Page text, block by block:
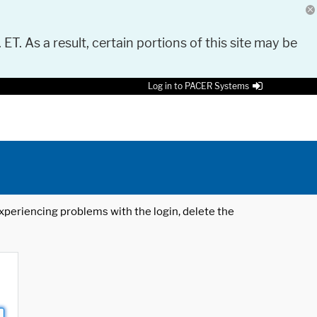
As a result, certain portions of this site may be
Log in to PACER Systems
problems with the login, delete the